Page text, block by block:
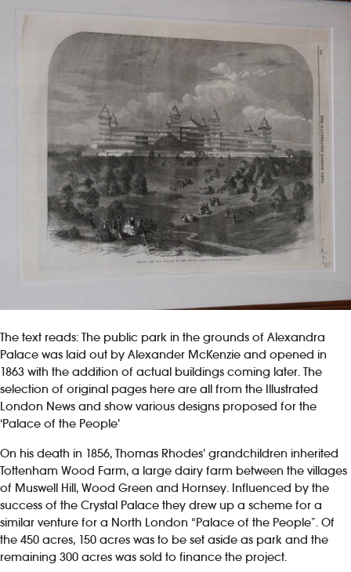
The text reads: The public park in the grounds of Alexandra
Palace was laid out by Alexander McKenzie and opened in
1863 with the addition of actual buildings coming later. The
selection of original pages here are all from the Illustrated
London News and show various designs proposed for the
‘Palace of the People’
On his death in 1856, Thomas Rhodes’ grandchildren inherited
Tottenham Wood Farm, a large dairy farm between the villages
of Muswell Hill, Wood Green and Hornsey. Influenced by the
success of the Crystal Palace they drew up a scheme for a
similar venture for a North London “Palace of the People”. Of
the 450 acres, 150 acres was to be set aside as park and the
remaining 300 acres was sold to finance the project.